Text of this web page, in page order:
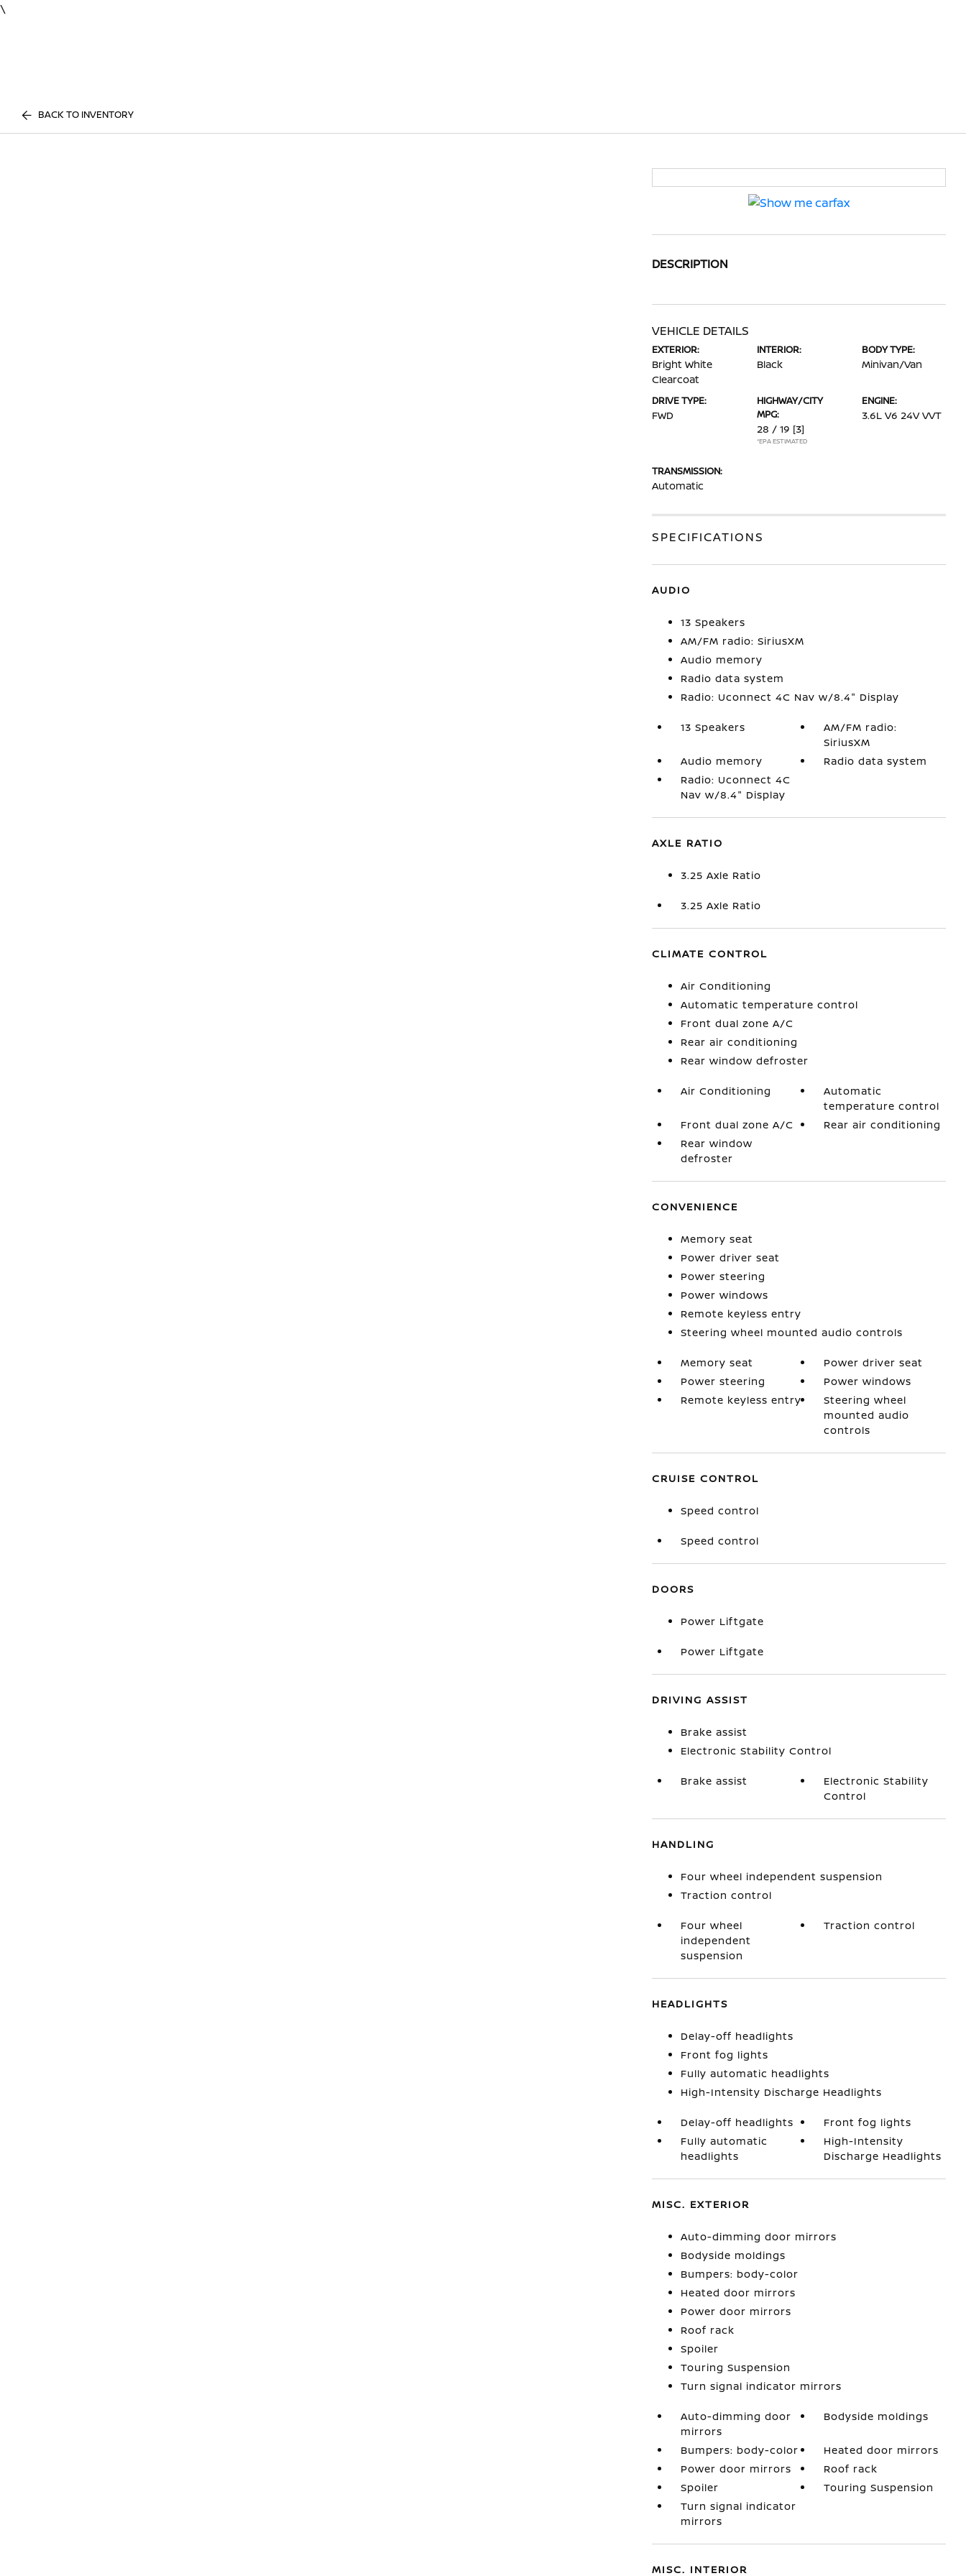
\
BACK TO INVENTORY
DESCRIPTION
VEHICLE DETAILS
EXTERIOR:
Bright White
Clearcoat
INTERIOR:
Black
BODY TYPE:
Minivan/Van
DRIVE TYPE:
FWD
HIGHWAY/CITY
MPG:
28 / 19 [3]
*EPA ESTIMATED
ENGINE:
3.6L V6 24V VVT
TRANSMISSION:
Automatic
SPECIFICATIONS
AUDIO
13 Speakers
AM/FM radio: SiriusXM
Audio memory
Radio data system
Radio: Uconnect 4C Nav w/8.4" Display
13 Speakers
AM/FM radio:
SiriusXM
Audio memory
Radio data system
Radio: Uconnect 4C
Nav w/8.4" Display
AXLE RATIO
3.25 Axle Ratio
3.25 Axle Ratio
CLIMATE CONTROL
Air Conditioning
Automatic temperature control
Front dual zone A/C
Rear air conditioning
Rear window defroster
Air Conditioning
Automatic
temperature control
Front dual zone A/C
Rear air conditioning
Rear window
defroster
CONVENIENCE
Memory seat
Power driver seat
Power steering
Power windows
Remote keyless entry
Steering wheel mounted audio controls
Memory seat
Power driver seat
Power steering
Power windows
Remote keyless entry
Steering wheel
mounted audio
controls
CRUISE CONTROL
Speed control
Speed control
DOORS
Power Liftgate
Power Liftgate
DRIVING ASSIST
Brake assist
Electronic Stability Control
Brake assist
Electronic Stability
Control
HANDLING
Four wheel independent suspension
Traction control
Four wheel
independent
suspension
Traction control
HEADLIGHTS
Delay-off headlights
Front fog lights
Fully automatic headlights
High-Intensity Discharge Headlights
Delay-off headlights
Front fog lights
Fully automatic
headlights
High-Intensity
Discharge Headlights
MISC. EXTERIOR
Auto-dimming door mirrors
Bodyside moldings
Bumpers: body-color
Heated door mirrors
Power door mirrors
Roof rack
Spoiler
Touring Suspension
Turn signal indicator mirrors
Auto-dimming door
mirrors
Bodyside moldings
Bumpers: body-color
Heated door mirrors
Power door mirrors
Roof rack
Spoiler
Touring Suspension
Turn signal indicator
mirrors
MISC. INTERIOR